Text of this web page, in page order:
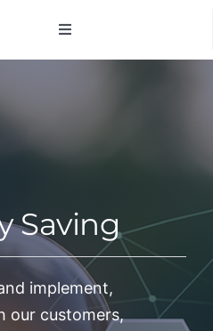
Toggle
Navigation
Saving
implement,
our customers,